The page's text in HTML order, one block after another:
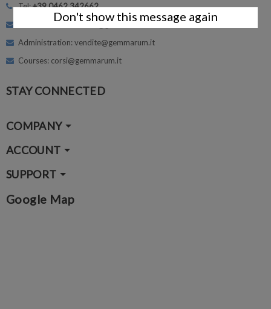
Tel:+39 0462 342662
Customer Service: info@gemmarum.it
Administration: vendite@gemmarum.it
Courses: corsi@gemmarum.it
STAY CONNECTED
COMPANY
ACCOUNT
SUPPORT
Google Map
Don't show this message again